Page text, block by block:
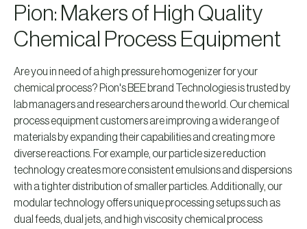
Pion: Makers of High Quality
Chemical Process Equipment
Are you in need of a high pressure homogenizer for your
chemical process? Pion's BEE brand Technologies is trusted by
lab managers and researchers around the world. Our chemical
process equipment customers are improving a wide range of
materials by expanding their capabilities and creating more
diverse reactions. For example, our particle size reduction
technology creates more consistent emulsions and dispersions
with a tighter distribution of smaller particles. Additionally, our
modular technology offers unique processing setups such as
dual feeds, dual jets, and high viscosity chemical process